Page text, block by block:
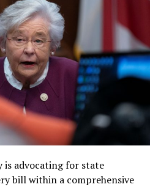
is advocating for state
bill within a comprehensive